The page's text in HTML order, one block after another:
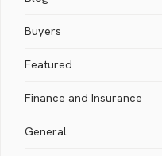
Buyers
Featured
Finance and Insurance
General